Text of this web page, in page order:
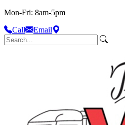
Mon-Fri: 8am-5pm
Call
Email